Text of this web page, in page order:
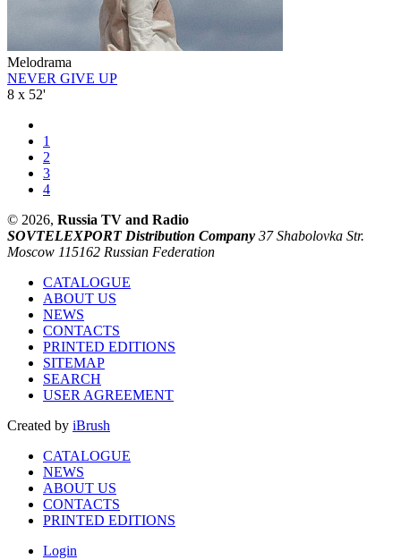
Melodrama
NEVER GIVE UP
8 x 52'
1
2
3
4
© 2026, Russia TV and Radio
SOVTELEXPORT Distribution Company 37 Shabolovka Str.
Moscow 115162 Russian Federation
CATALOGUE
ABOUT US
NEWS
CONTACTS
PRINTED EDITIONS
SITEMAP
SEARCH
USER AGREEMENT
Created by iBrush
CATALOGUE
NEWS
ABOUT US
CONTACTS
PRINTED EDITIONS
Login